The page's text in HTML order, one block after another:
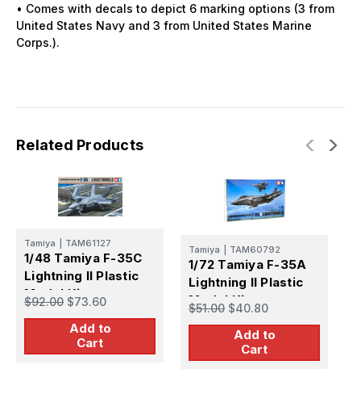
• Comes with decals to depict 6 marking options (3 from
United States Navy and 3 from United States Marine
Corps.).
Related Products
Tamiya TAM61127
1/48 Tamiya F-35C
Lightning II Plastic
Model Kit
$92.00 $73.60
Add to
Cart
Tamiya TAM60792
1/72 Tamiya F-35A
Lightning II Plastic
Model Kit
$51.00 $40.80
Add to
Cart